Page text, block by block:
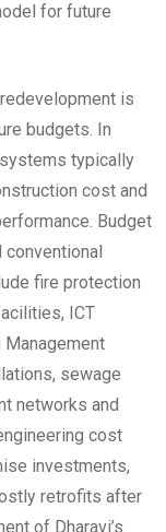
for future
is
budgets. In
systems typically
cost and
Budget
fire protection
ICT
sewage
networks and
cost
investments,
retrofits after
of Dharavi’s